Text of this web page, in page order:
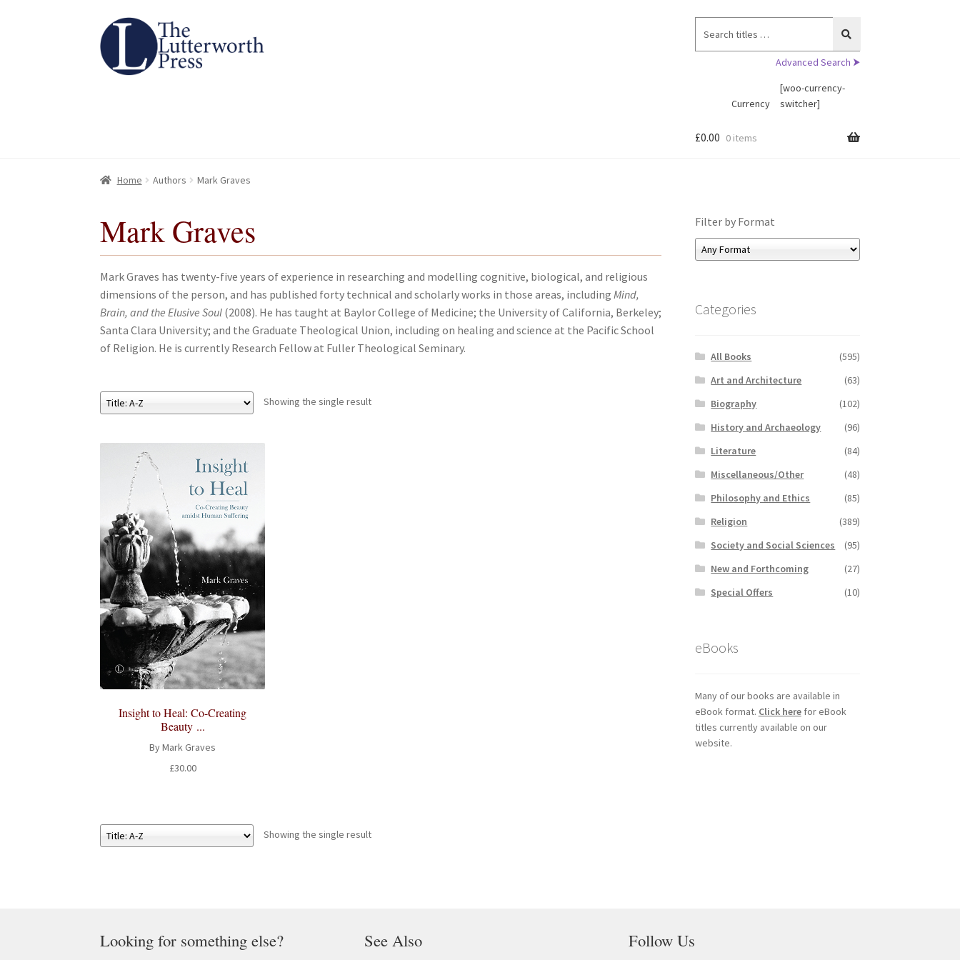
Skip
to
navigation
Skip
to
content
for:
Advanced Search ⮞
Currency
[woo-currency-
switcher]
£0.00 0 items
Home Authors Mark Graves
Mark Graves
Mark Graves has twenty-five years of experience in researching and modelling cognitive, biological, and religious
dimensions of the person, and has published forty technical and scholarly works in those areas, including Mind,
Brain, and the Elusive Soul (2008). He has taught at Baylor College of Medicine; the University of California, Berkeley;
Santa Clara University; and the Graduate Theological Union, including on healing and science at the Pacific School
of Religion. He is currently Research Fellow at Fuller Theological Seminary.
Showing the single result
Insight to Heal: Co-Creating
Beauty ...
By Mark Graves
£30.00
Showing the single result
Filter by Format
Categories
All Books
(595)
Art and Architecture
(63)
Biography
(102)
History and Archaeology
(96)
Literature
(84)
Miscellaneous/Other
(48)
Philosophy and Ethics
(85)
Religion
(389)
Society and Social Sciences
(95)
New and Forthcoming
(27)
Special Offers
(10)
eBooks
Many of our books are available in
eBook format. Click herefor eBook
titles currently available on our
website.
Looking for something else? See Also Follow Us